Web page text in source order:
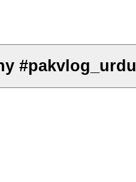
#funny #pakvlog_urdu